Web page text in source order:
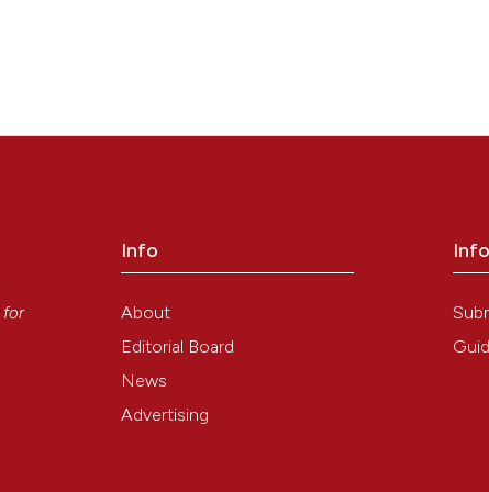
for
Info
About
Editorial Board
News
Advertising